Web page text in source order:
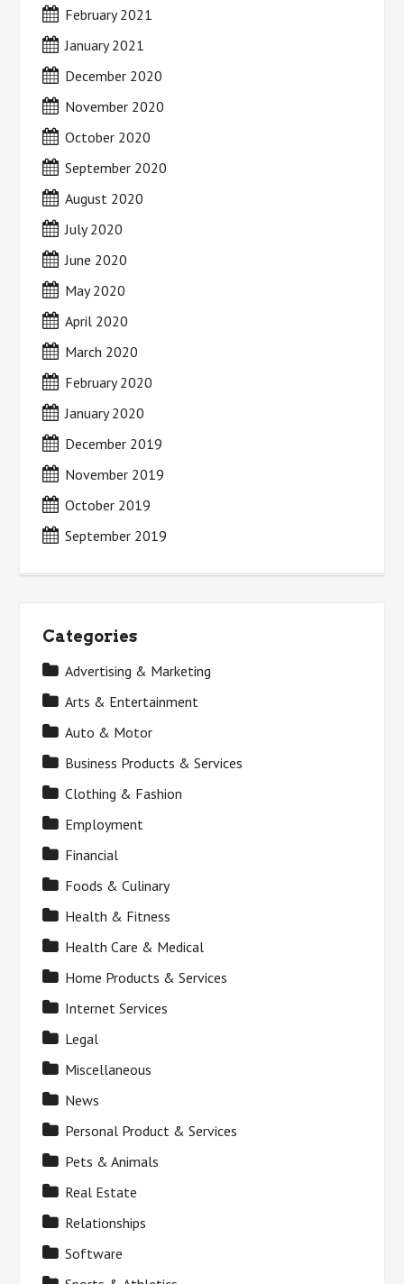
February 2021
January 2021
December 2020
November 2020
October 2020
September 2020
August 2020
July 2020
June 2020
May 2020
April 2020
March 2020
February 2020
January 2020
December 2019
November 2019
October 2019
September 2019
Categories
Advertising & Marketing
Arts & Entertainment
Auto & Motor
Business Products & Services
Clothing & Fashion
Employment
Financial
Foods & Culinary
Health & Fitness
Health Care & Medical
Home Products & Services
Internet Services
Legal
Miscellaneous
News
Personal Product & Services
Pets & Animals
Real Estate
Relationships
Software